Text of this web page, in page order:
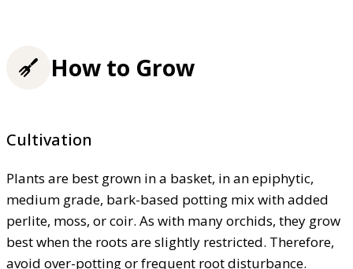
How to Grow
Cultivation
Plants are best grown in a basket, in an epiphytic,
medium grade, bark-based potting mix with added
perlite, moss, or coir. As with many orchids, they grow
best when the roots are slightly restricted. Therefore,
avoid over-potting or frequent root disturbance.